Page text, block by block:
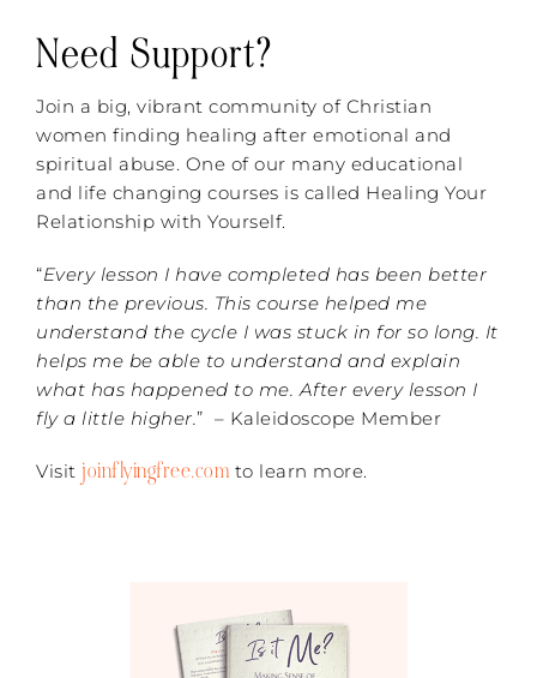
Need Support?
Join a big, vibrant community of Christian
women finding healing after emotional and
spiritual abuse. One of our many educational
and life changing courses is called Healing Your
Relationship with Yourself.
“Every lesson I have completed has been better
than the previous. This course helped me
understand the cycle I was stuck in for so long. It
helps me be able to understand and explain
what has happened to me. After every lesson I
fly a little higher.” – Kaleidoscope Member
Visit joinflyingfree.com to learn more.